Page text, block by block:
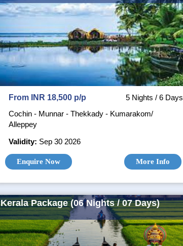
From INR 18,500 p/p
5 Nights / 6 Days
Cochin - Munnar - Thekkady - Kumarakom/
Alleppey
Validity: Sep 30 2026
Enquire Now More Info
Kerala Package (06 Nights / 07 Days)